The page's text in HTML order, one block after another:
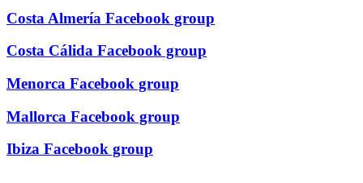
Costa Almería Facebook group
Costa Cálida Facebook group
Menorca Facebook group
Mallorca Facebook group
Ibiza Facebook group